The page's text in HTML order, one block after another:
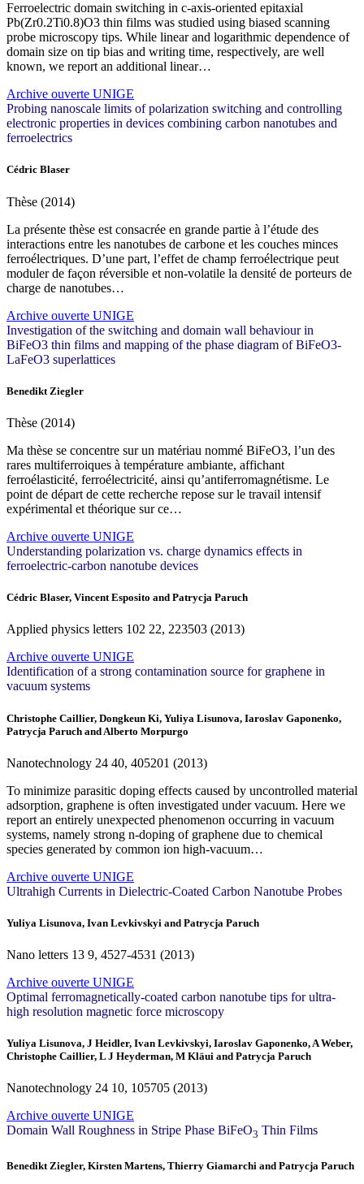
Ferroelectric domain switching in c-axis-oriented epitaxial
Pb(Zr0.2Ti0.8)O3 thin films was studied using biased scanning
probe microscopy tips. While linear and logarithmic dependence of
domain size on tip bias and writing time, respectively, are well
known, we report an additional linear…
Archive ouverte UNIGE
Probing nanoscale limits of polarization switching and controlling
electronic properties in devices combining carbon nanotubes and
ferroelectrics
Cédric Blaser
Thèse (2014)
La présente thèse est consacrée en grande partie à l’étude des
interactions entre les nanotubes de carbone et les couches minces
ferroélectriques. D’une part, l’effet de champ ferroélectrique peut
moduler de façon réversible et non-volatile la densité de porteurs de
charge de nanotubes…
Archive ouverte UNIGE
Investigation of the switching and domain wall behaviour in
BiFeO3 thin films and mapping of the phase diagram of BiFeO3-
LaFeO3 superlattices
Benedikt Ziegler
Thèse (2014)
Ma thèse se concentre sur un matériau nommé BiFeO3, l’un des
rares multiferroiques à température ambiante, affichant
ferroélasticité, ferroélectricité, ainsi qu’antiferromagnétisme. Le
point de départ de cette recherche repose sur le travail intensif
expérimental et théorique sur ce…
Archive ouverte UNIGE
Understanding polarization vs. charge dynamics effects in
ferroelectric-carbon nanotube devices
Cédric Blaser, Vincent Esposito and Patrycja Paruch
Applied physics letters 102 22, 223503 (2013)
Archive ouverte UNIGE
Identification of a strong contamination source for graphene in
vacuum systems
Christophe Caillier, Dongkeun Ki, Yuliya Lisunova, Iaroslav Gaponenko,
Patrycja Paruch and Alberto Morpurgo
Nanotechnology 24 40, 405201 (2013)
To minimize parasitic doping effects caused by uncontrolled material
adsorption, graphene is often investigated under vacuum. Here we
report an entirely unexpected phenomenon occurring in vacuum
systems, namely strong n-doping of graphene due to chemical
species generated by common ion high-vacuum…
Archive ouverte UNIGE
Ultrahigh Currents in Dielectric-Coated Carbon Nanotube Probes
Yuliya Lisunova, Ivan Levkivskyi and Patrycja Paruch
Nano letters 13 9, 4527-4531 (2013)
Archive ouverte UNIGE
Optimal ferromagnetically-coated carbon nanotube tips for ultra-
high resolution magnetic force microscopy
Yuliya Lisunova, J Heidler, Ivan Levkivskyi, Iaroslav Gaponenko, A Weber,
Christophe Caillier, L J Heyderman, M Kläui and Patrycja Paruch
Nanotechnology 24 10, 105705 (2013)
Archive ouverte UNIGE
Domain Wall Roughness in Stripe Phase BiFeO3 Thin Films
Benedikt Ziegler, Kirsten Martens, Thierry Giamarchi and Patrycja Paruch